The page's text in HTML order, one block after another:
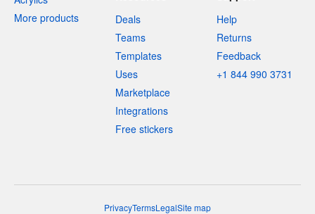
More products
Deals
Teams
Templates
Uses
Marketplace
Integrations
Free stickers
Help
Returns
Feedback
+1 844 990 3731
PrivacyTermsLegalSite map